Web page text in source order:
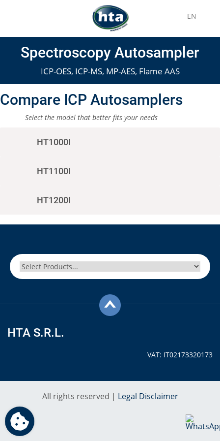
EN
Spectroscopy Autosampler
ICP-OES, ICP-MS, MP-AES, Flame AAS
Compare ICP Autosamplers
Select the model that better fits your needs
HT1000I
HT1100I
HT1200I
HTA S.R.L.
VAT: IT02173320173
All rights reserved | Legal Disclaimer